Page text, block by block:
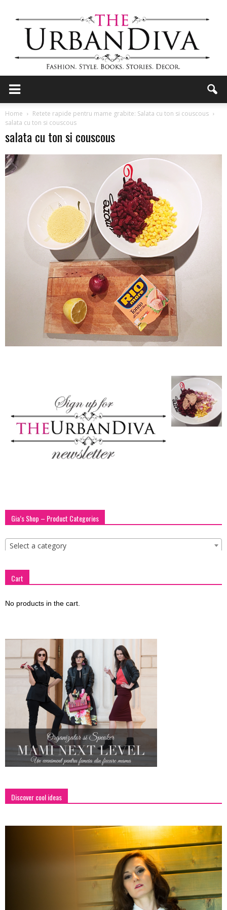
Urban
Diva
–
fashion
shop
lifestyle
Home
Retete rapide pentru mame grabite: Salata cu ton si couscous
salata cu ton si couscous
salata cu ton si couscous
Gia’s Shop – Product Categories
Select a category
Cart
No products in the cart.
Discover cool ideas